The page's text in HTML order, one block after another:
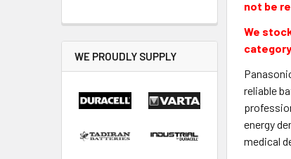
WE PROUDLY SUPPLY
not be
We
reliable
energy
medical